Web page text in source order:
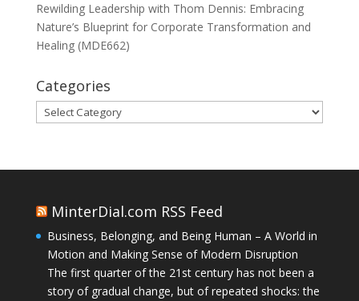
Rewilding Leadership with Thom Dennis: Embracing
Nature’s Blueprint for Corporate Transformation and
Healing (MDE662)
Categories
Categories
MinterDial.com RSS Feed
Business, Belonging, and Being Human – A World in
Motion and Making Sense of Modern Disruption
The first quarter of the 21st century has not been a
story of gradual change, but of repeated shocks: the